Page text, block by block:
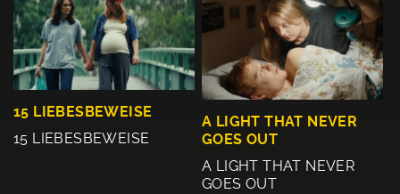
15 LIEBESBEWEISE
15 LIEBESBEWEISE
A LIGHT THAT NEVER
GOES OUT
A LIGHT THAT NEVER
GOES OUT